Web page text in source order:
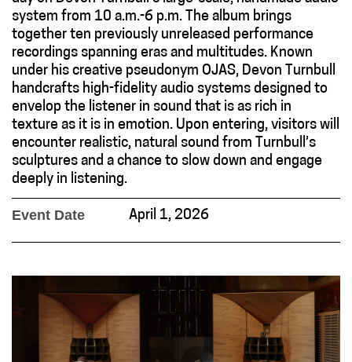
system from 10 a.m.-6 p.m. The album brings
together ten previously unreleased performance
recordings spanning eras and multitudes. Known
under his creative pseudonym OJAS, Devon Turnbull
handcrafts high-fidelity audio systems designed to
envelop the listener in sound that is as rich in
texture as it is in emotion. Upon entering, visitors will
encounter realistic, natural sound from Turnbull’s
sculptures and a chance to slow down and engage
deeply in listening.
Event Date April 1, 2026